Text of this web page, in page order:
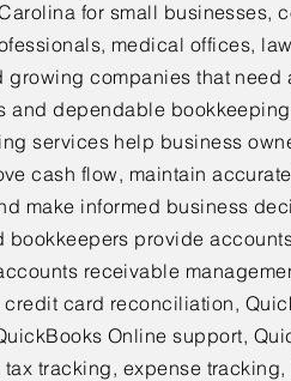
for small businesses,
medical offices,
growing companies that need
and dependable
services help business
cash flow, maintain
make informed business
bookkeepers provide
receivable
card reconciliation,
Online support,
tracking, expense tracking,